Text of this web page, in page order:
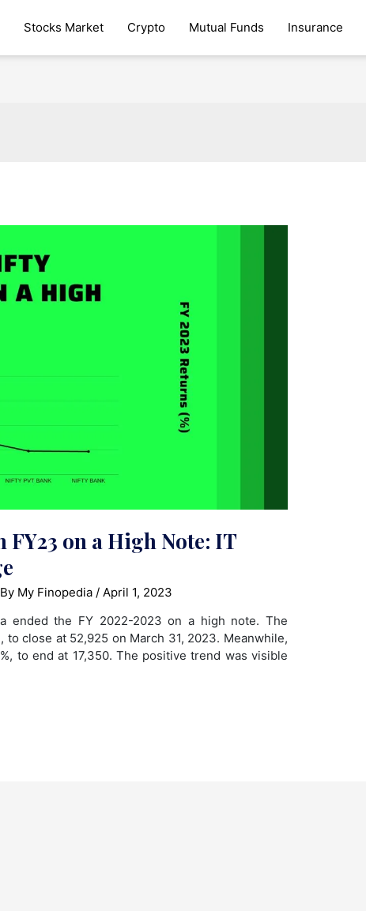
Stocks Market Crypto Mutual Funds Insurance
on a High Note: IT
My Finopedia / April 1, 2023
ended the FY 2022-2023 on a high note. The
to close at 52,925 on March 31, 2023. Meanwhile,
to end at 17,350. The positive trend was visible